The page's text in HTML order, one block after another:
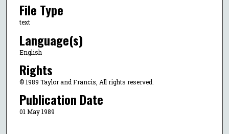
File Type
text
Language(s)
English
Rights
© 1989 Taylor and Francis, All rights reserved.
Publication Date
01 May 1989